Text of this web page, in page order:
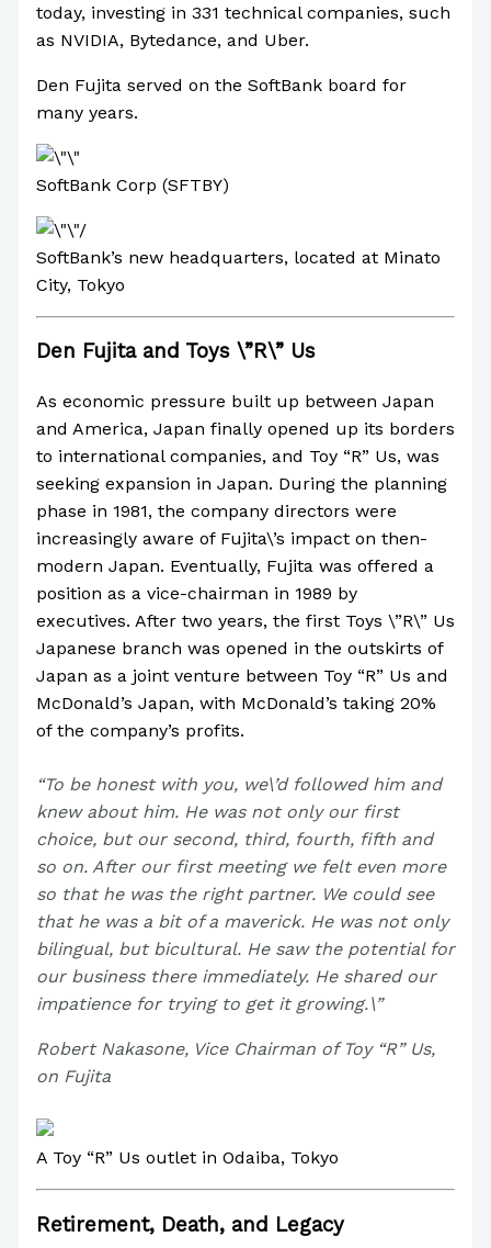
today, investing in 331 technical companies, such
as NVIDIA, Bytedance, and Uber.
Den Fujita served on the SoftBank board for
many years.
SoftBank Corp (SFTBY)
SoftBank’s new headquarters, located at Minato
City, Tokyo
Den Fujita and Toys \”R\” Us
As economic pressure built up between Japan
and America, Japan finally opened up its borders
to international companies, and Toy “R” Us, was
seeking expansion in Japan. During the planning
phase in 1981, the company directors were
increasingly aware of Fujita\’s impact on then-
modern Japan. Eventually, Fujita was offered a
position as a vice-chairman in 1989 by
executives. After two years, the first Toys \”R\” Us
Japanese branch was opened in the outskirts of
Japan as a joint venture between Toy “R” Us and
McDonald’s Japan, with McDonald’s taking 20%
of the company’s profits.
“To be honest with you, we\’d followed him and
knew about him. He was not only our first
choice, but our second, third, fourth, fifth and
so on. After our first meeting we felt even more
so that he was the right partner. We could see
that he was a bit of a maverick. He was not only
bilingual, but bicultural. He saw the potential for
our business there immediately. He shared our
impatience for trying to get it growing.\”
Robert Nakasone, Vice Chairman of Toy “R” Us,
on Fujita
A Toy “R” Us outlet in Odaiba, Tokyo
Retirement, Death, and Legacy